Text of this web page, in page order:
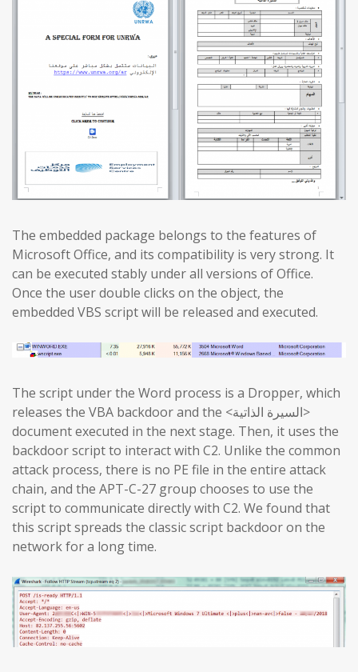
The embedded package belongs to the features of
Microsoft Office, and its compatibility is very strong. It
can be executed stably under all versions of Office.
Once the user double clicks on the object, the
embedded VBS script will be released and executed.
The script under the Word process is a Dropper, which
releases the VBA backdoor and the <السيرة الذاتية>
document executed in the next stage. Then, it uses the
backdoor script to interact with C2. Unlike the common
attack process, there is no PE file in the entire attack
chain, and the APT-C-27 group chooses to use the
script to communicate directly with C2. We found that
this script spreads the classic script backdoor on the
network for a long time.